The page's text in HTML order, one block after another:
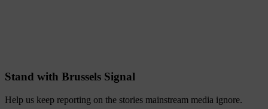
Stand with Brussels Signal
Help us keep reporting on the stories mainstream media ignore.